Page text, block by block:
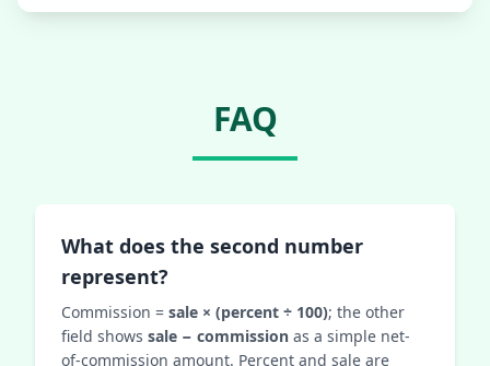
FAQ
What does the second number
represent?
Commission = sale × (percent ÷ 100); the other
field shows sale − commission as a simple net-
of-commission amount. Percent and sale are